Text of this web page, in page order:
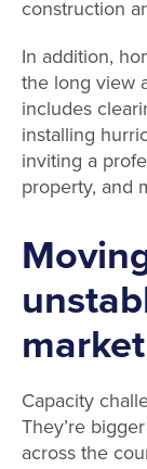
construction
In addition,
the long view
includes
installing
inviting a
property, and
market
Capacity
They’re
across the